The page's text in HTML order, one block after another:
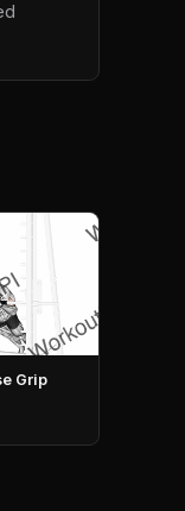
Grip